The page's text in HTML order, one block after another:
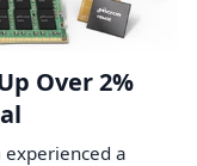
Over 2%
experienced a